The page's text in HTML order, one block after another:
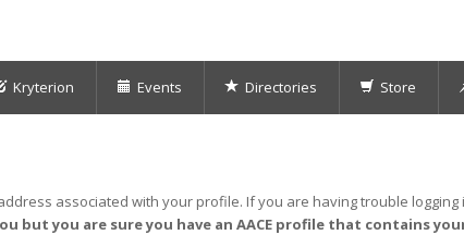
Kryterion Events Directories Store
associated with your profile. If you are having trouble
but you are sure you have an AACE profile that contains